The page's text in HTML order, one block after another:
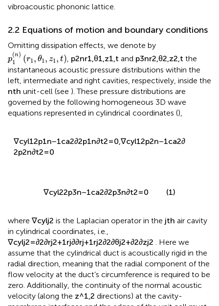
vibroacoustic phononic lattice.
2.2 Equations of motion and boundary conditions
Omitting dissipation effects, we denote by
p
(n)
1
(r1 , θ1 , z1 , t)
p1nr1,θ1 ,z1,t
, p
n
2
(r1, θ1,z1 ,t)
p2nr1,θ1 z 1, t
andp
n
)
3
(r2,θ2 ,z2,
p3
the instantaneous acoustic pressure distributions within
the left, intermediate and right cavities, respectively, inside
the nthhunit-cell (see). These pressure distributions are
governed by the following homogeneous 3D wave
equations represented in cylindrical coordinates (),
∇ 2
cyl(1)p 1
1
∂2p (n)
1
2
n
1
∂2p ( n
2
∇ cyl22p3n 1ca2∂2p3n∂t2=0 (1)
where ∇ cylj2 is the Laplacian operator in thejth air cavity
in cylindrical coordinates, i.e.,
∇ cylj2=∂2∂rj2 + 1rj∂∂rj + 1rj2∂2∂θj2 + ∂2∂zj2 . Here we
assume that the cylindrical duct is acoustically rigid in the
radial direction, meaning that the radial component of the
flow velocity at the duct’s circumference is required to be
zero. Additionally, the continuity of the normal acoustic
velocity (along the z 1,2 directions) at the cavity-